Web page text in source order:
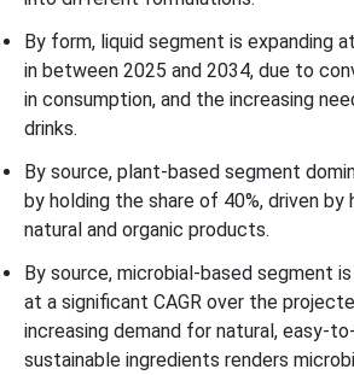
By form, liquid segment is expanding
in between 2025 and 2034, due to
in consumption, and the increasing
drinks.
By source, plant-based segment
by holding the share of 40%, driven by
natural and organic products.
By source, microbial-based segment
at a significant CAGR over the
increasing demand for natural, easy-
sustainable ingredients renders